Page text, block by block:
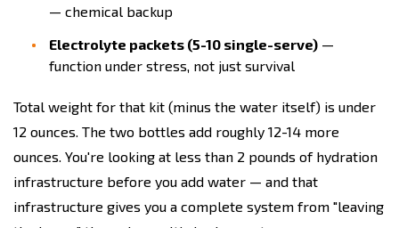
— chemical backup
Electrolyte packets (5-10 single-serve) —
function under stress, not just survival
Total weight for that kit (minus the water itself) is under
12 ounces. The two bottles add roughly 12-14 more
ounces. You're looking at less than 2 pounds of hydration
infrastructure before you add water — and that
infrastructure gives you a complete system from "leaving